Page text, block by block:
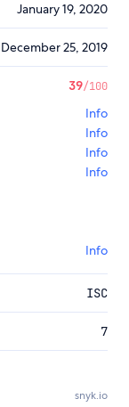
January 19, 2020
December 25, 2019
39/100
Info
Info
Info
Info
Info
ISC
7
snyk.io